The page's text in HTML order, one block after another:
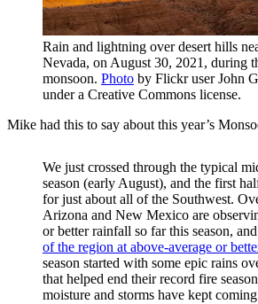
Rain and lightning over desert hills
Nevada, on August 30, 2021, during
monsoon. Photo by Flickr user John
under a Creative Commons license.
Mike had this to say about this year’s
We just crossed through the typical
season (early August), and the first
for just about all of the Southwest.
Arizona and New Mexico are
or better rainfall so far this season,
of the region at above-average or
season started with some epic rains
that helped end their record fire
moisture and storms have kept